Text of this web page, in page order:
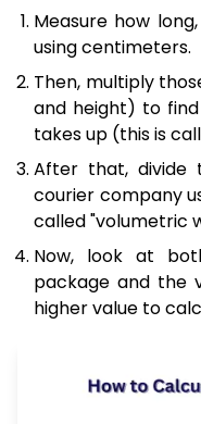
Measure how
using centimeters.
Then, multiply
and height) to
takes up (this is
After that, divide
courier company
called "volumetric
Now, look at
package and the
higher value to